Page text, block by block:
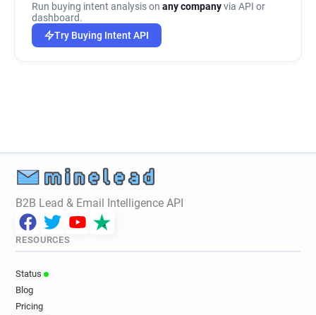
Run buying intent analysis on any companyvia API or
dashboard.
Try Buying Intent API
B2B Lead & Email Intelligence API
RESOURCES
Status
Blog
Pricing